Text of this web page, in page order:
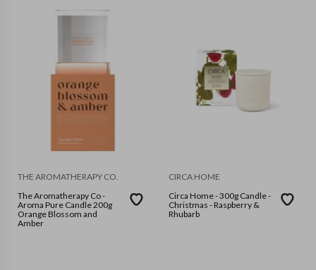
THE AROMATHERAPY CO.
The Aromatherapy Co -
Aroma Pure Candle 200g
Orange Blossom and
Amber
CIRCA HOME
Circa Home - 300g Candle -
Christmas - Raspberry &
Rhubarb